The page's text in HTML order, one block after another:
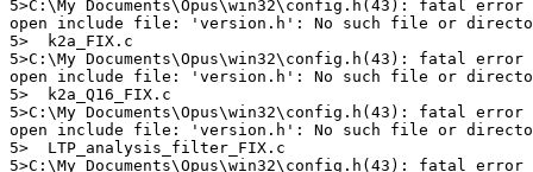
5>C:\My Documents\Opus\win32\config.h(43): fatal error
open include file: 'version.h': No such file or
5>  k2a_FIX.c
5>C:\My Documents\Opus\win32\config.h(43): fatal error
open include file: 'version.h': No such file or
5>  k2a_Q16_FIX.c
5>C:\My Documents\Opus\win32\config.h(43): fatal error
open include file: 'version.h': No such file or
5>  LTP_analysis_filter_FIX.c
5>C:\My Documents\Opus\win32\config.h(43): fatal error